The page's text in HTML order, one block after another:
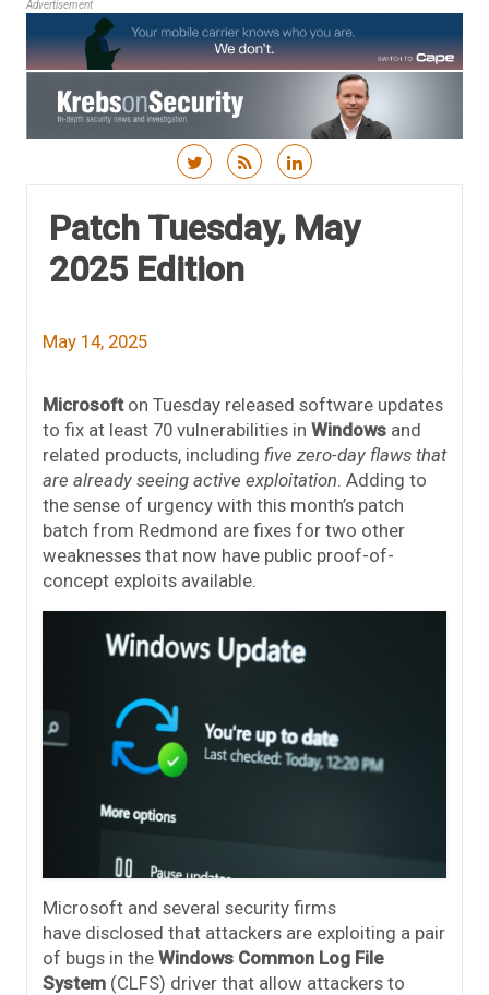
Advertisement
Patch Tuesday, May
2025 Edition
May 14, 2025
Microsofton Tuesday released software updates
to fix at least 70 vulnerabilities in Windows and
related products, including five zero-day flaws that
are already seeing active exploitation . Adding to
the sense of urgency with this month’s patch
batch from Redmond are fixes for two other
weaknesses that now have public proof-of-
concept exploits available.
Microsoft and several security firms
have disclosed that attackers are exploiting a pair
of bugs in the Windows Common Log File
System (CLFS) driver that allow attackers to